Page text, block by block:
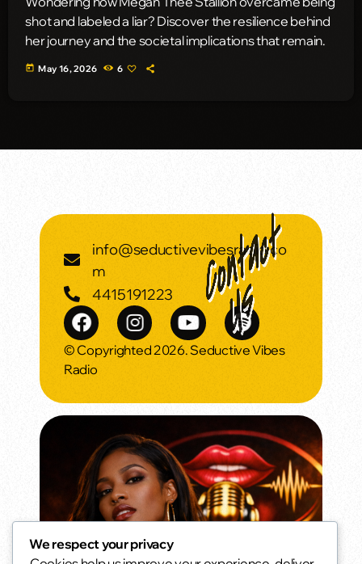
shot and labeled a liar? Discover the resilience behind
her journey and the societal implications that remain.
today May 16, 2026 6
info@seductivevibesradio.co
m
4415191223
© Copyrighted 2026. Seductive Vibes
Radio
We respect your privacy